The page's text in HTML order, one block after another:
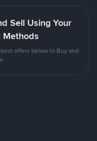
Sell Using Your
Methods
offers below to Buy and